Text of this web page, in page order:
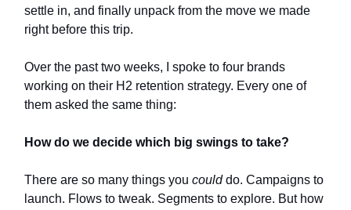
settle in, and finally unpack from the move we made
right before this trip.
Over the past two weeks, I spoke to four brands
working on their H2 retention strategy. Every one of
them asked the same thing:
How do we decide which big swings to take?
There are so many things you coulddo. Campaigns to
launch. Flows to tweak. Segments to explore. But how